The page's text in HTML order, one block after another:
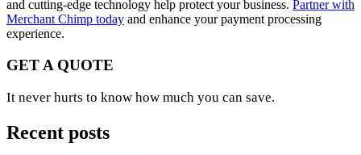
and cutting-edge technology help protect your business. Partner with
Merchant Chimp today and enhance your payment processing
experience.
GET A QUOTE
It never hurts to know how much you can save.
Recent posts